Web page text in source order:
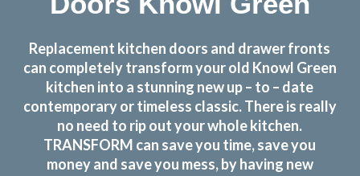
Replacement kitchen doors and drawer fronts
can completely transform your old Knowl Green
kitchen into a stunning new up – to – date
contemporary or timeless classic. There is really
no need to rip out your whole kitchen.
TRANSFORM can save you time, save you
money and save you mess, by having new